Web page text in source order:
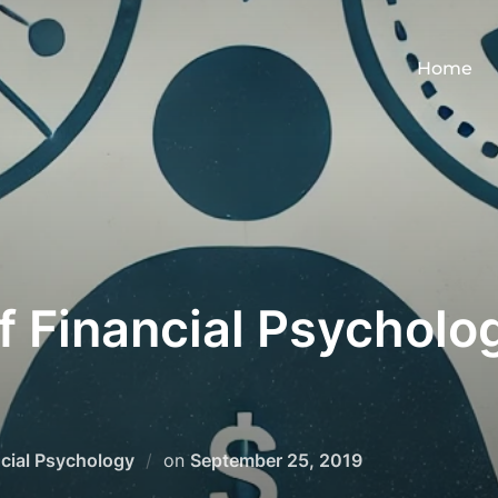
Home
Financial
Psychology onPosted
on
September 25, 2019